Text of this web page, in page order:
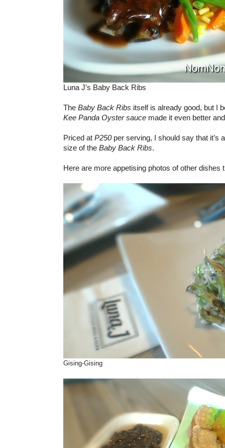
Luna J’s Baby Back Ribs
The Baby Back Ribs itself is already good, but I
Kee Panda Oyster sauce made it even better
Priced at P250per serving, I should say that it’s
size of the Baby Back Ribs.
Here are more appetising photos of other dishes
Gising-Gising